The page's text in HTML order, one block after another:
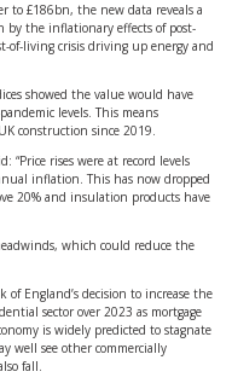
to £186bn, the new data reveals a
the inflationary effects of post-
of-living crisis driving up energy and
showed the value would have
levels. This means
construction since 2019.
“Price rises were at record levels
inflation. This has now dropped
20% and insulation products have
which could reduce the
of England’s decision to increase the
sector over 2023 as mortgage
is widely predicted to stagnate
well see other commercially
fall.